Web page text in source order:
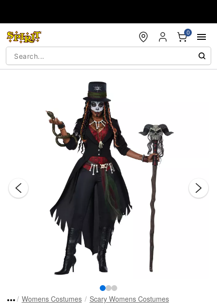
0
Womens Costumes Scary Womens Costumes